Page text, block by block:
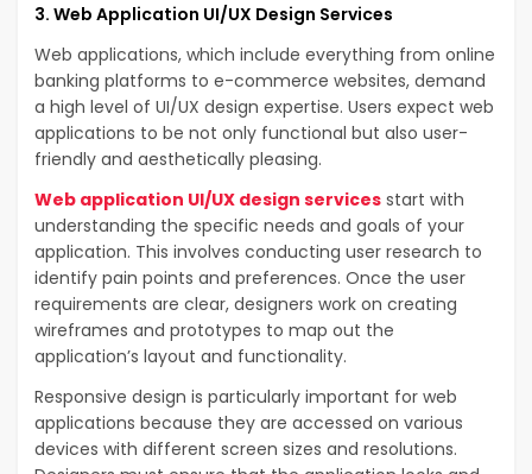
3. Web Application UI/UX Design Services
Web applications, which include everything from online
banking platforms to e-commerce websites, demand
a high level of UI/UX design expertise. Users expect web
applications to be not only functional but also user-
friendly and aesthetically pleasing.
Web application UI/UX design services start with
understanding the specific needs and goals of your
application. This involves conducting user research to
identify pain points and preferences. Once the user
requirements are clear, designers work on creating
wireframes and prototypes to map out the
application’s layout and functionality.
Responsive design is particularly important for web
applications because they are accessed on various
devices with different screen sizes and resolutions.